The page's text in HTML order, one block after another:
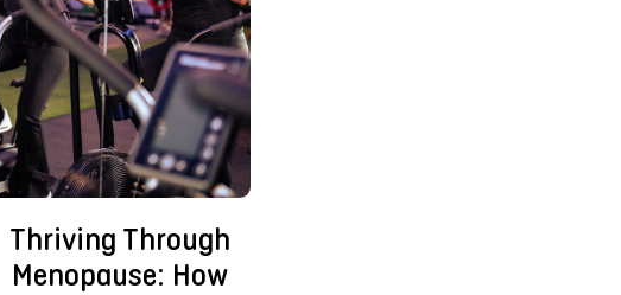
Thriving Through
Menopause: How